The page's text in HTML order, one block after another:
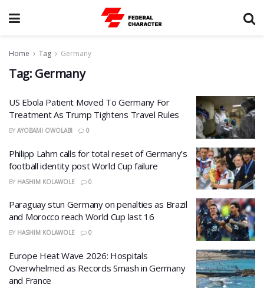
Home Tag Germany
Tag: Germany
US Ebola Patient Moved To Germany For
Treatment As Trump Tightens Travel Rules
BY AYOBAMI OWOLABI 0
Philipp Lahm calls for total reset of Germany’s
football identity post World Cup failure
BY HASHIM KOLAWOLE 0
Paraguay stun Germany on penalties as Brazil
and Morocco reach World Cup last 16
BY HASHIM KOLAWOLE 0
Europe Heat Wave 2026: Hospitals
Overwhelmed as Records Smash in Germany
and France